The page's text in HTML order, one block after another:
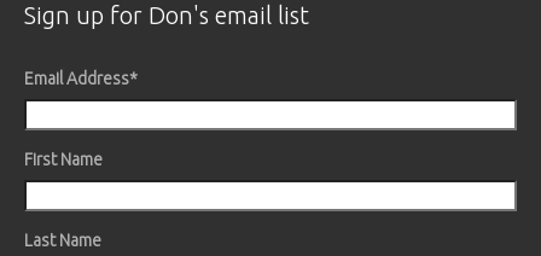
Sign up for Don's email list
Email Address*
First Name
Last Name